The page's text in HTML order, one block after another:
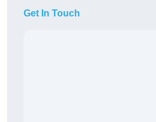
Get In Touch